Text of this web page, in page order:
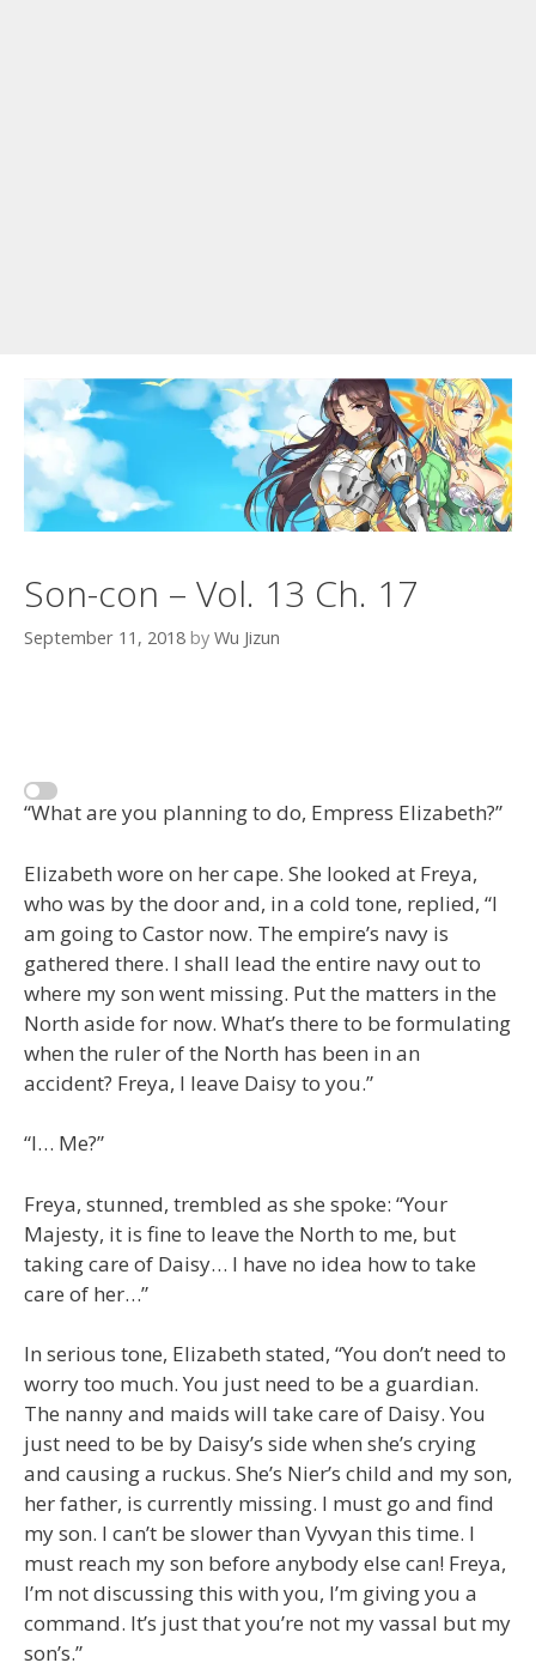
Son-con – Vol. 13 Ch. 17
September 11, 2018 by Wu Jizun
“What are you planning to do, Empress Elizabeth?”
Elizabeth wore on her cape. She looked at Freya,
who was by the door and, in a cold tone, replied, “I
am going to Castor now. The empire’s navy is
gathered there. I shall lead the entire navy out to
where my son went missing. Put the matters in the
North aside for now. What’s there to be formulating
when the ruler of the North has been in an
accident? Freya, I leave Daisy to you.”
“I… Me?”
Freya, stunned, trembled as she spoke: “Your
Majesty, it is fine to leave the North to me, but
taking care of Daisy… I have no idea how to take
care of her…”
In serious tone, Elizabeth stated, “You don’t need to
worry too much. You just need to be a guardian.
The nanny and maids will take care of Daisy. You
just need to be by Daisy’s side when she’s crying
and causing a ruckus. She’s Nier’s child and my son,
her father, is currently missing. I must go and find
my son. I can’t be slower than Vyvyan this time. I
must reach my son before anybody else can! Freya,
I’m not discussing this with you, I’m giving you a
command. It’s just that you’re not my vassal but my
son’s.”